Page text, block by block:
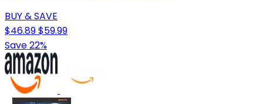
BUY & SAVE
$46.89$59.99
Save 22%